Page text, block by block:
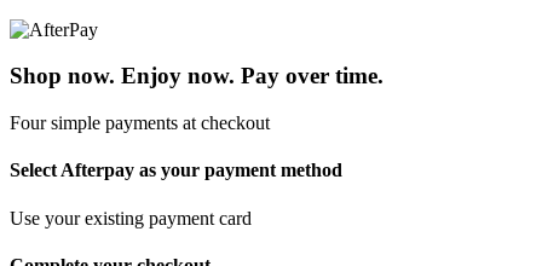
Shop now. Enjoy now. Pay over time.
Four simple payments at checkout
Select Afterpay as your payment method
Use your existing payment card